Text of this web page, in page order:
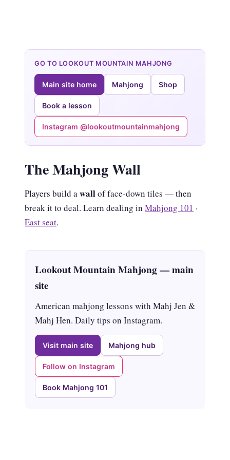
GO TO LOOKOUT MOUNTAIN MAHJONG
Main site home Mahjong Shop
Book a lesson
Instagram @lookoutmountainmahjong
The Mahjong Wall
Players build awallof face-down tiles — then
break it to deal. Learn dealing in Mahjong 101 ·
East seat.
Lookout Mountain Mahjong — main
site
American mahjong lessons with Mahj Jen &
Mahj Hen. Daily tips on Instagram.
Visit main site Mahjong hub
Follow on Instagram
Book Mahjong 101